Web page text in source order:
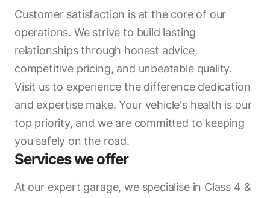
Customer satisfaction is at the core of our
operations. We strive to build lasting
relationships through honest advice,
competitive pricing, and unbeatable quality.
Visit us to experience the difference dedication
and expertise make. Your vehicle's health is our
top priority, and we are committed to keeping
you safely on the road.
Services we offer
At our expert garage, we specialise in Class 4 &